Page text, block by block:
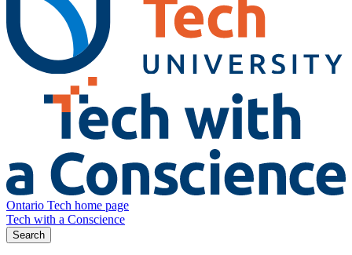
Ontario Tech home page
Tech with a Conscience
Search